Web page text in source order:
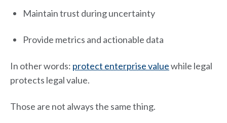
Maintain trust during uncertainty
Provide metrics and actionable data
In other words: protect enterprise valuewhile legal
protects legal value.
Those are not always the same thing.